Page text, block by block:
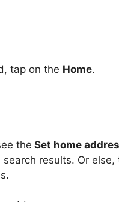
tap on the Home.
the Set home
results. Or